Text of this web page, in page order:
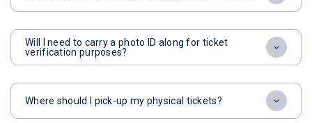
Will I need to carry a photo ID along for ticket
verification purposes?
Where should I pick-up my physical tickets?